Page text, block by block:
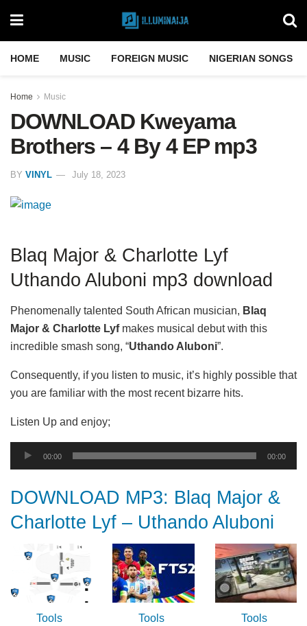
HOME MUSIC FOREIGN MUSIC NIGERIAN SONGS
Home Music
DOWNLOAD Kweyama
Brothers – 4 By 4 EP mp3
BY VINYL July 18, 2023
Blaq Major & Charlotte Lyf
Uthando Aluboni mp3 download
Phenomenally talented South African musician, Blaq
Major & Charlotte Lyfmakes musical debut with this
incredible smash song, “Uthando Aluboni”.
Consequently, if you listen to music, it’s highly possible that
you are familiar with the most recent bizarre hits.
Listen Up and enjoy;
Audio
Player
00:00 00:00
DOWNLOAD MP3: Blaq Major &
Charlotte Lyf – Uthando Aluboni
Tools Tools Tools